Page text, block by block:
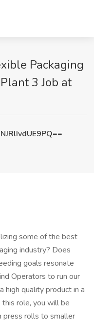
Packaging
3 Job at
some of the best
industry? Does
goals resonate
Operators to run our
high quality product in a
role, you will be
press rolls to smaller